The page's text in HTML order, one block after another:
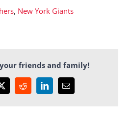
, New York Giants
friends and family!
X RedditLinkedInEmail